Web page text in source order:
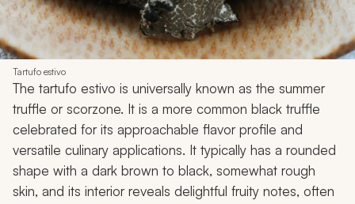
Tartufo estivo
The tartufo estivo is universally known as the summer
truffle or scorzone. It is a more common black truffle
celebrated for its approachable flavor profile and
versatile culinary applications. It typically has a rounded
shape with a dark brown to black, somewhat rough
skin, and its interior reveals delightful fruity notes, often